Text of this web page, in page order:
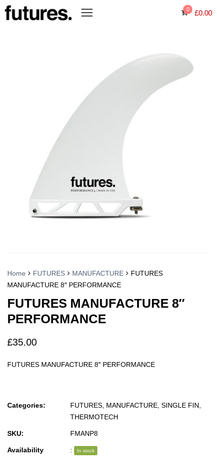
0 £0.00
Home FUTURES MANUFACTURE
FUTURES
MANUFACTURE 8″ PERFORMANCE
FUTURES MANUFACTURE 8″
PERFORMANCE
£35.00
FUTURES MANUFACTURE 8″ PERFORMANCE
Categories: FUTURES MANUFACTURE SINGLE FIN
THERMOTECH
SKU: FMANP8
Availability : In stock